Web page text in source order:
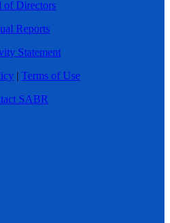
of Directors
Reports
Statement
| Terms of Use
SABR